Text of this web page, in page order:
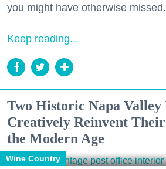
you might have otherwise missed.
Keep reading...
Two Historic Napa Valley
Creatively Reinvent
the Modern Age
Wine Country